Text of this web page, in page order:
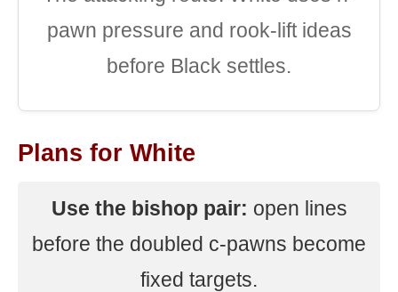
pawn pressure and rook-lift ideas
before Black settles.
Plans for White
Use the bishop pair: open lines
before the doubled c-pawns become
fixed targets.